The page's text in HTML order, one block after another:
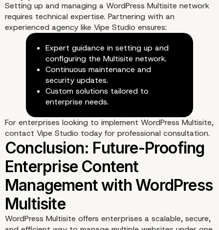
3. Educational Institutions and
Government Websites
Setting up and managing a WordPress Multisite network
requires technical expertise. Partnering with an
experienced agency like Vipe Studio ensures:
Expert guidance in setting up and
configuring the Multisite network.
Continuous maintenance and
security updates.
Custom solutions tailored to
enterprise needs.
For enterprises looking to implement WordPress Multisite,
contact Vipe Studio today for professional consultation.
WordPress Multisite offers enterprises a scalable, secure,